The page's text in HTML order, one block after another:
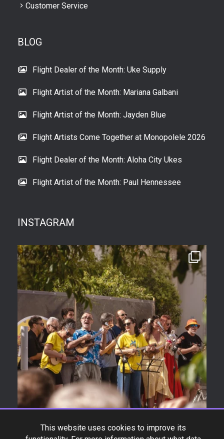
Customer Service
BLOG
Flight Dealer of the Month: Uke Supply
Flight Artist of the Month: Mariana Galbani
Flight Artist of the Month: Jayden Blue
Flight Artists Come Together at Monopolele 2026
Flight Dealer of the Month: Aloha City Ukes
Flight Artist of the Month: Paul Hennessee
INSTAGRAM
This website uses cookies to improve its